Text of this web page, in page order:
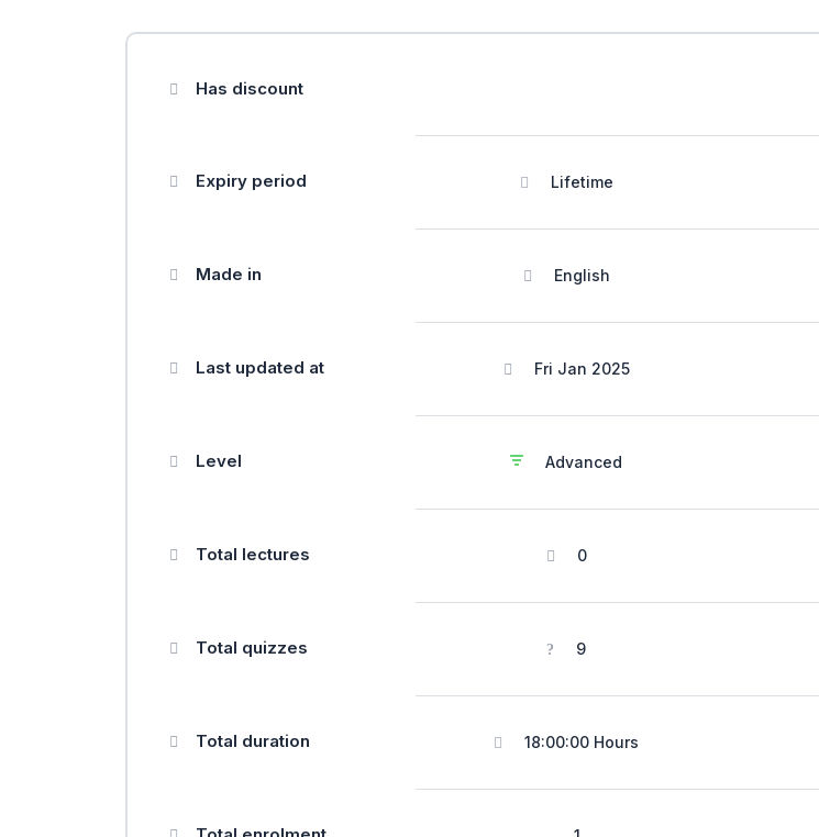
Has discount
Expiry period Lifetime
Made in English
Last updated at Fri Jan 2025
Level Advanced
Total lectures 0
Total quizzes 9
Total duration 18:00:00 Hours